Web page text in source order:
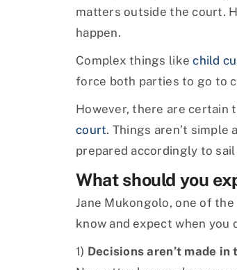
matters outside the court.
happen.
Complex things likechild
force both parties to go to
However, there are certain
court. Things aren’t simple
prepared accordingly to
What should you
Jane Mukongolo, one of
know and expect when you
1) Decisions aren’t made